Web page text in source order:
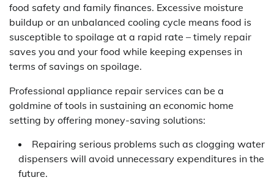
food safety and family finances. Excessive moisture
buildup or an unbalanced cooling cycle means food is
susceptible to spoilage at a rapid rate – timely repair
saves you and your food while keeping expenses in
terms of savings on spoilage.
Professional appliance repair services can be a
goldmine of tools in sustaining an economic home
setting by offering money-saving solutions:
Repairing serious problems such as clogging water
dispensers will avoid unnecessary expenditures in the
future.